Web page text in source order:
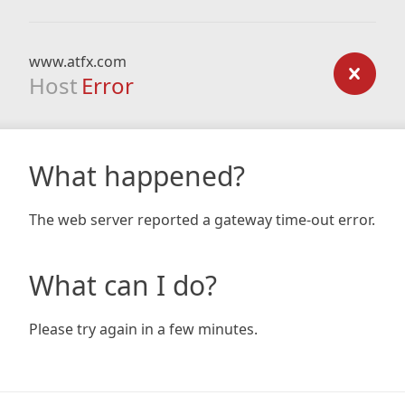
www.atfx.com
Host Error
What happened?
The web server reported a gateway time-out error.
What can I do?
Please try again in a few minutes.